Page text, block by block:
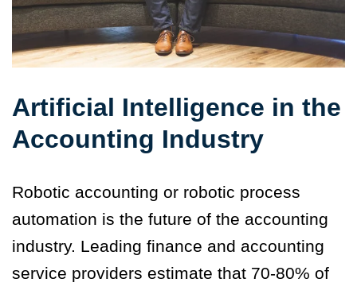
Artificial Intelligence in the
Accounting Industry
Robotic accounting or robotic process
automation is the future of the accounting
industry. Leading finance and accounting
service providers estimate that 70-80% of